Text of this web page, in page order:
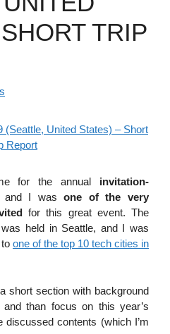
TRIP
for the annual invitation-
and I wasone of the very
for this great event. The
held in Seattle, and I was
one of the top 10 tech cities in
short section with background
and than focus on this year’s
discussed contents (which I’m